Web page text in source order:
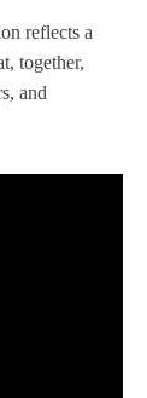
reflects a
together,
and